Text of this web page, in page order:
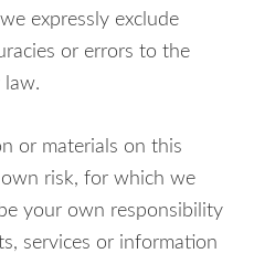
expressly exclude
or errors to the
law.
or materials on this
risk, for which we
your own responsibility
services or information